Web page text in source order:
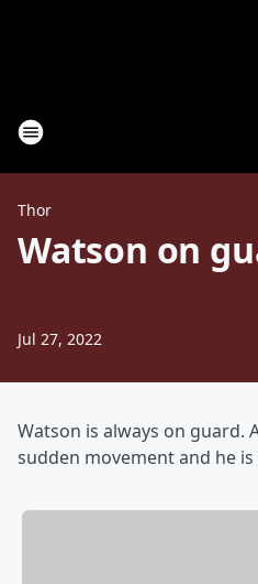
Thor
Watson on
Jul 27, 2022
Watson is always on guard.
sudden movement and he